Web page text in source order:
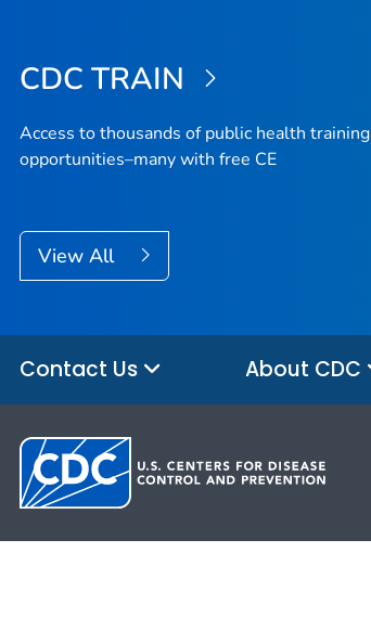
CDC TRAIN
Access to thousands of public health training
opportunities–many with free CE
View All
Contact Us About CDC